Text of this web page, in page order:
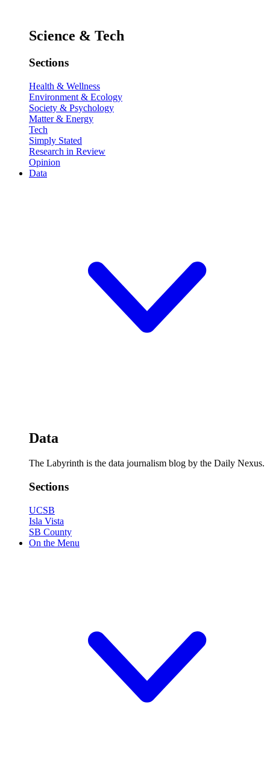
Science & Tech
Sections
Health & Wellness
Environment & Ecology
Society & Psychology
Matter & Energy
Tech
Simply Stated
Research in Review
Opinion
Data
Data
The Labyrinth is the data journalism blog by the Daily Nexus.
Sections
UCSB
Isla Vista
SB County
On the Menu